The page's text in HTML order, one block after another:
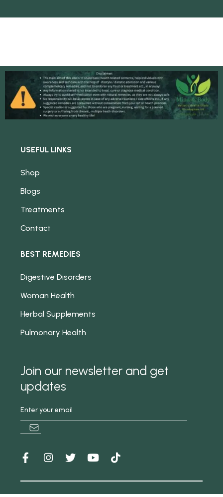
USEFUL LINKS
Shop
Blogs
Treatments
Contact
BEST REMEDIES
Digestive Disorders
Woman Health
Herbal Supplements
Pulmonary Health
Join our newsletter and get
updates